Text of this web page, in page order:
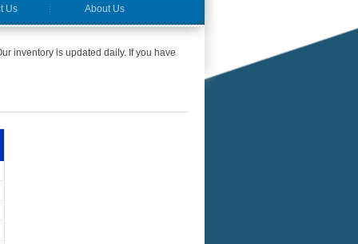
Us About Us
inventory is updated daily. If you have